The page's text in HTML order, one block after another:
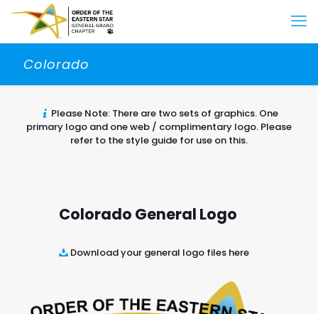
Colorado
Please Note: There are two sets of graphics. One
primary logo and one web / complimentary logo. Please
refer to the style guide for use on this.
Colorado General Logo
Download your general logo files here